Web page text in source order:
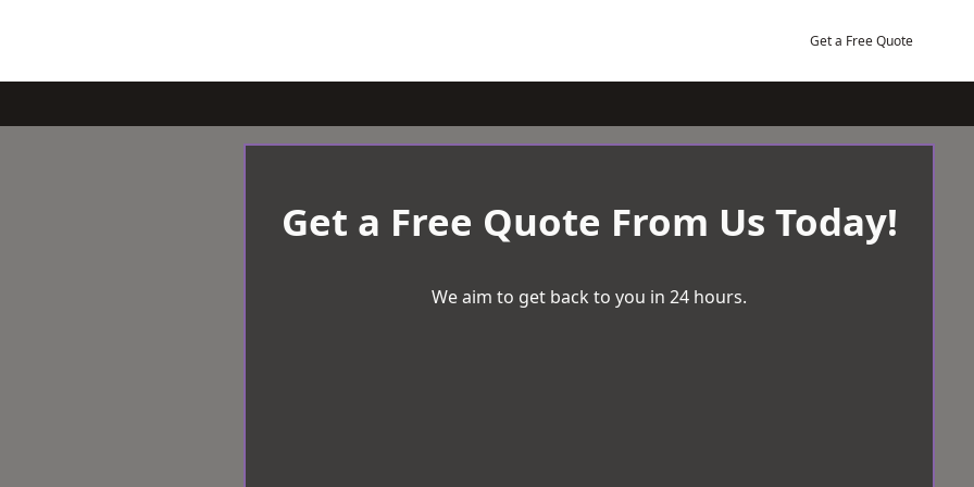
Get a Free Quote
Get a Free Quote From Us Today!
We aim to get back to you in 24 hours.